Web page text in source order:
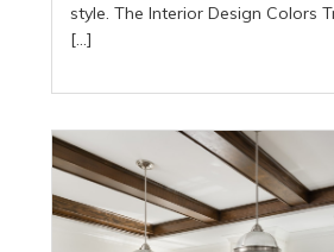
style. The Interior Design Colors
[…]